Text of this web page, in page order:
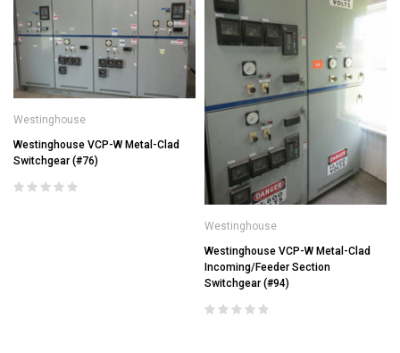
Westinghouse
Westinghouse VCP-W Metal-Clad
Switchgear (#76)
Westinghouse
Westinghouse VCP-W Metal-Clad
Incoming/Feeder Section
Switchgear (#94)